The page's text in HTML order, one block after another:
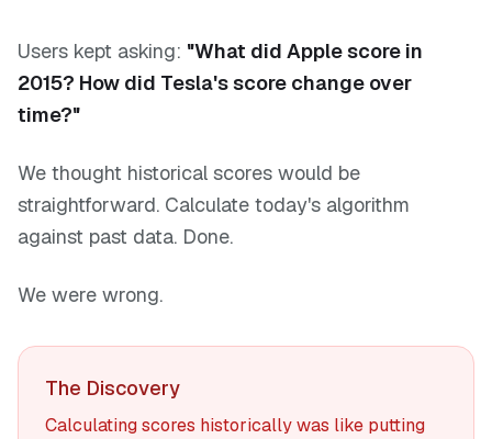
Users kept asking: "What did Apple score in
2015? How did Tesla's score change over
time?"
We thought historical scores would be
straightforward. Calculate today's algorithm
against past data. Done.
We were wrong.
The Discovery
Calculating scores historically was like putting